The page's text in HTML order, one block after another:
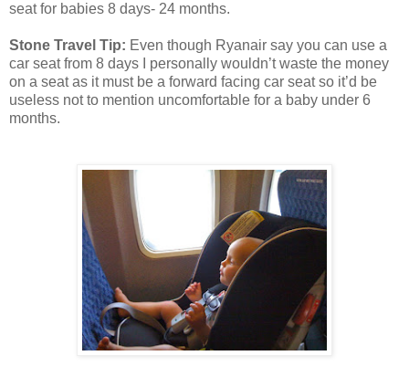
seat for babies 8 days- 24 months.
Stone Travel Tip: Even though Ryanair say you can use a
car seat from 8 days I personally wouldn’t waste the money
on a seat as it must be a forward facing car seat so it’d be
useless not to mention uncomfortable for a baby under 6
months.